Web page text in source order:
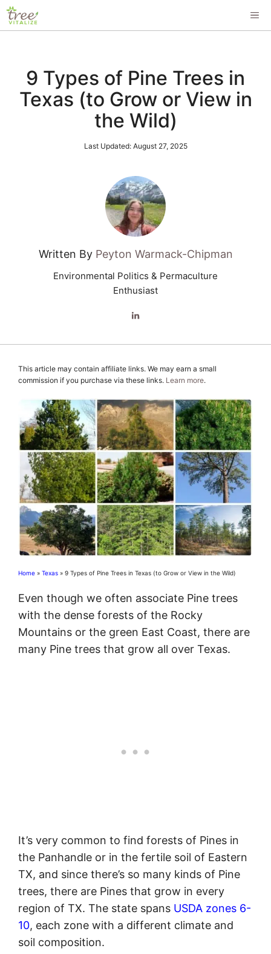
Skip
to
9 Types of Pine Trees in
Texas (to Grow or View in
the Wild)
Last Updated: August 27, 2025
Written By Peyton Warmack-Chipman
Environmental Politics & Permaculture
Enthusiast
This article may contain affiliate links. We may earn a small
commission if you purchase via these links. Learn more.
Home » Texas » 9 Types of Pine Trees in Texas (to Grow or View in the Wild)
Even though we often associate Pine trees
with the dense forests of the Rocky
Mountains or the green East Coast, there are
many Pine trees that grow all over Texas.
It’s very common to find forests of Pines in
the Panhandle or in the fertile soil of Eastern
TX, and since there’s so many kinds of Pine
trees, there are Pines that grow in every
region of TX. The state spans USDA zones 6-
10, each zone with a different climate and
soil composition.